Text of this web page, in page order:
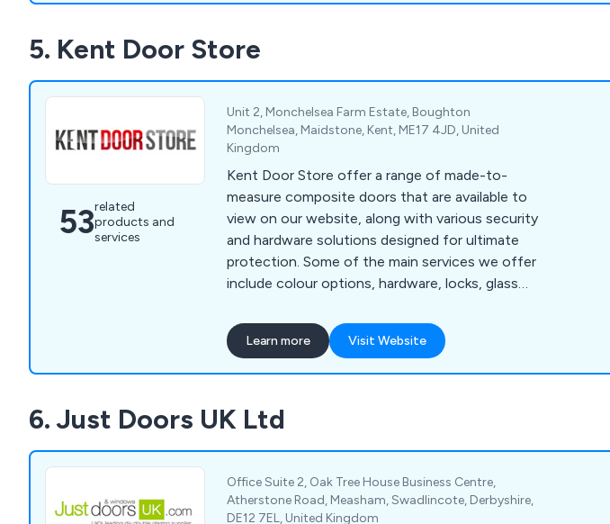
5. Kent Door Store
53related
products and
services
Unit 2, Monchelsea Farm Estate, Boughton
Monchelsea, Maidstone, Kent, ME17 4JD, United
Kingdom
Kent Door Store offer a range of made-to-
measure composite doors that are available to
view on our website, along with various security
and hardware solutions designed for ultimate
protection. Some of the main services we offer
include colour options, hardware, locks, glass
and police approved security. We are a family-
run business offering 23 door designs that
come in 13 different colours as well as 9
insurance backed and police approved.
Learn more Visit Website
6. Just Doors UK Ltd
Office Suite 2, Oak Tree House Business Centre,
Atherstone Road, Measham, Swadlincote, Derbyshire,
DE12 7EL, United Kingdom